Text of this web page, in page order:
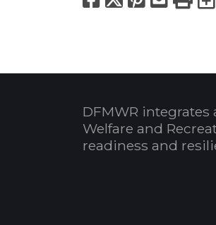
DFMWR integrates
Welfare and
readiness and